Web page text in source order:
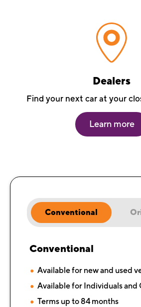
Dealers
Find your next car at your
Learn more
Conventional
Conventional
Available for new and used
Available for Individuals and
Terms up to 84 months